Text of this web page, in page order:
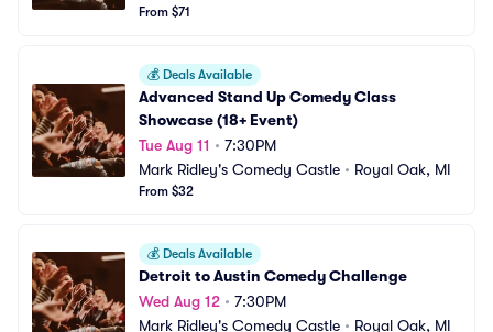
From $71
💰 Deals Available
Advanced Stand Up Comedy Class
Showcase (18+ Event)
Tue Aug 11 • 7:30PM
Mark Ridley's Comedy Castle • Royal Oak, MI
From $32
💰 Deals Available
Detroit to Austin Comedy Challenge
Wed Aug 12 • 7:30PM
Mark Ridley's Comedy Castle • Royal Oak, MI